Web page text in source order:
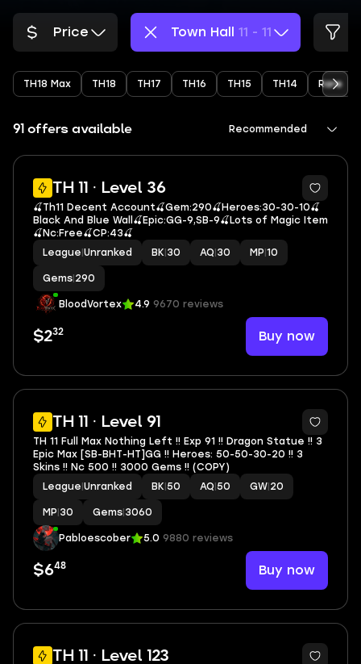
Price Town Hall 11 - 11
TH18 Max TH18 TH17 TH16 TH15 TH14 Rare
91 offers available Recommended
TH 11 · Level 36
5
🍒Th11 Decent Account🍒Gem:290🍒Heroes:30-30-10🍒
Black And Blue Wall🍒Epic:GG-9,SB-9🍒Lots of Magic Item
🍒Nc:Free🍒CP:43🍒
League Unranked BK 30 AQ 30 MP 10
Gems 290
BloodVortex 4.9 9670 reviews
$232 Buy now
TH 11 · Level 91
5
TH 11 Full Max Nothing Left !! Exp 91 !! Dragon Statue !! 3
Epic Max [SB-BHT-HT]GG !! Heroes: 50-50-30-20 !! 3
Skins !! Nc 500 !! 3000 Gems !! (COPY)
League Unranked BK 50 AQ 50 GW 20
MP 30 Gems 3060
Pabloescober 5.0 9880 reviews
$648 Buy now
TH 11 · Level 123
4